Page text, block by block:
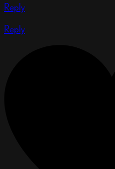
Reply
Reply